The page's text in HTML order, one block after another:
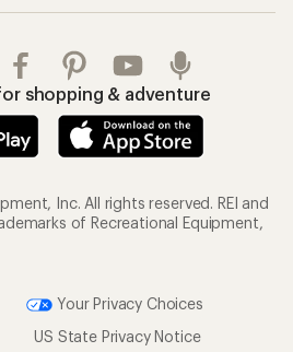
shopping & adventure
Inc. All rights reserved. REI and
of Recreational Equipment,
Your Privacy Choices
US State Privacy Notice